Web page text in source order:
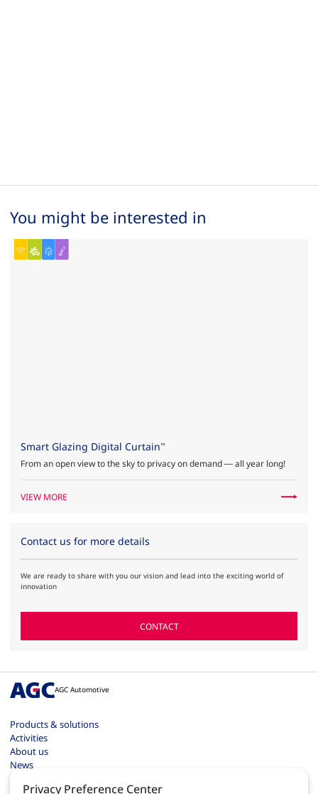
You might be interested in
Smart Glazing Digital Curtain™
From an open view to the sky to privacy on demand — all year long!
VIEW MORE
Contact us for more details
We are ready to share with you our vision and lead into the exciting world of
innovation
CONTACT
AGC Automotive
Products & solutions
Activities
About us
News
Privacy Preference Center